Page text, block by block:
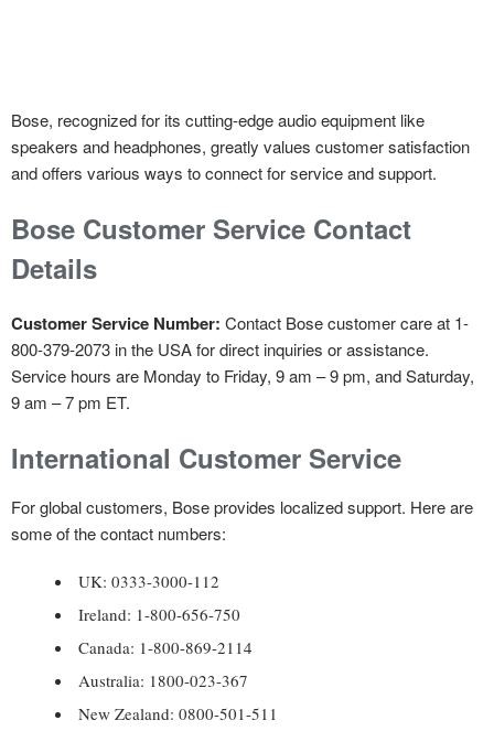
Bose, recognized for its cutting-edge audio equipment like
speakers and headphones, greatly values customer satisfaction
and offers various ways to connect for service and support.
Bose Customer Service Contact
Details
Customer Service Number: Contact Bose customer care at 1-
800-379-2073 in the USA for direct inquiries or assistance.
Service hours are Monday to Friday, 9 am – 9 pm, and Saturday,
9 am – 7 pm ET.
International Customer Service
For global customers, Bose provides localized support. Here are
some of the contact numbers:
UK: 0333-3000-112
Ireland: 1-800-656-750
Canada: 1-800-869-2114
Australia: 1800-023-367
New Zealand: 0800-501-511